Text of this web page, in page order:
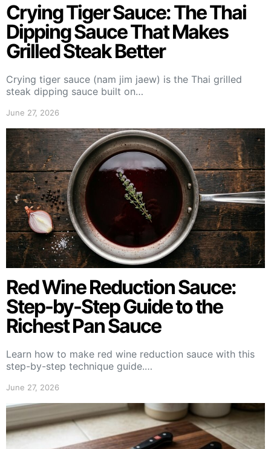
Crying Tiger Sauce: The Thai
Dipping Sauce That Makes
Grilled Steak Better
Crying tiger sauce (nam jim jaew) is the Thai grilled
steak dipping sauce built on…
June 27, 2026
Red Wine Reduction Sauce:
Step-by-Step Guide to the
Richest Pan Sauce
Learn how to make red wine reduction sauce with this
step-by-step technique guide.…
June 27, 2026